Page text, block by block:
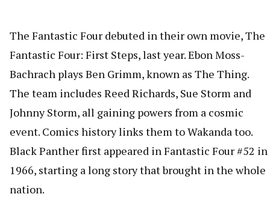
The Fantastic Four debuted in their own movie, The
Fantastic Four: First Steps, last year. Ebon Moss-
Bachrach plays Ben Grimm, known as The Thing.
The team includes Reed Richards, Sue Storm and
Johnny Storm, all gaining powers from a cosmic
event. Comics history links them to Wakanda too.
Black Panther first appeared in Fantastic Four #52 in
1966, starting a long story that brought in the whole
nation.